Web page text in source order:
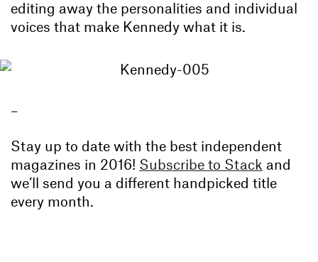
editing away the personalities and individual
voices that make Kennedy what it is.
–
Stay up to date with the best independent
magazines in 2016! Subscribe to Stack and
we’ll send you a different handpicked title
every month.